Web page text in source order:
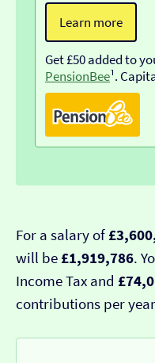
Learn more
Get £50 added to
PensionBee¹.
For a salary of
will be£1,919,786.
Income Tax and
contributions per